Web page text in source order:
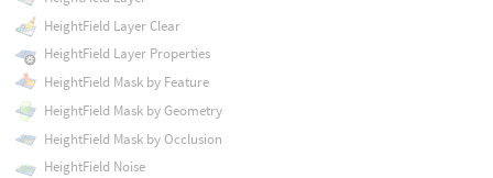
HeightField Layer Clear
HeightField Layer Properties
HeightField Mask by Feature
HeightField Mask by Geometry
HeightField Mask by Occlusion
HeightField Noise